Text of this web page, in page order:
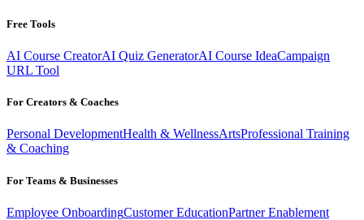
Free Tools
AI Course CreatorAI Quiz GeneratorAI Course IdeaCampaign
URL Tool
For Creators & Coaches
Personal DevelopmentHealth & WellnessArtsProfessional Training
& Coaching
For Teams & Businesses
Employee OnboardingCustomer EducationPartner Enablement